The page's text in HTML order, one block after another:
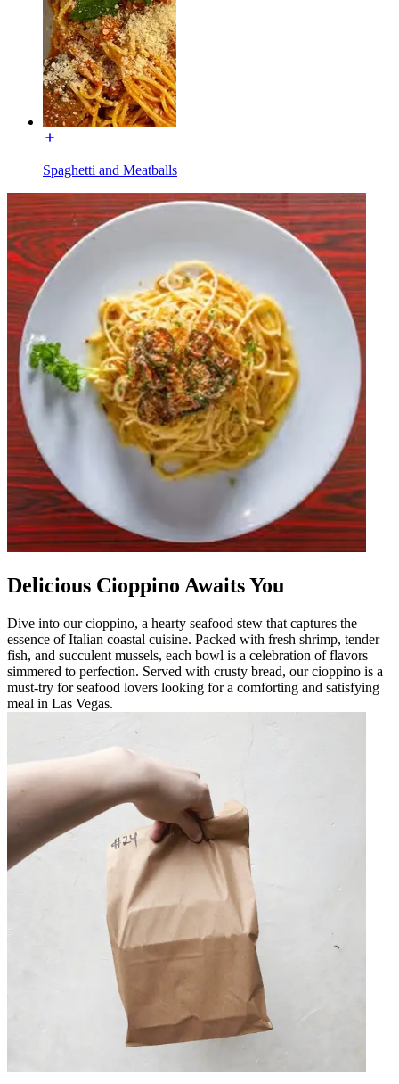
Spaghetti and Meatballs
Delicious Cioppino Awaits You
Dive into our cioppino, a hearty seafood stew that captures the
essence of Italian coastal cuisine. Packed with fresh shrimp, tender
fish, and succulent mussels, each bowl is a celebration of flavors
simmered to perfection. Served with crusty bread, our cioppino is a
must-try for seafood lovers looking for a comforting and satisfying
meal in Las Vegas.